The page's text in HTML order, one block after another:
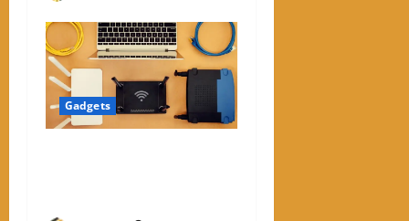
Gadgets